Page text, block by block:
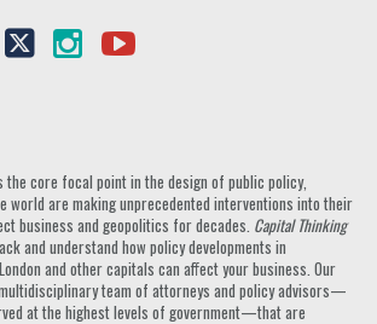
the core focal point in the design of public policy,
world are making unprecedented interventions into their
business and geopolitics for decades. Capital Thinking
and understand how policy developments in
and other capitals can affect your business. Our
team of attorneys and policy advisors—
at the highest levels of government—that are